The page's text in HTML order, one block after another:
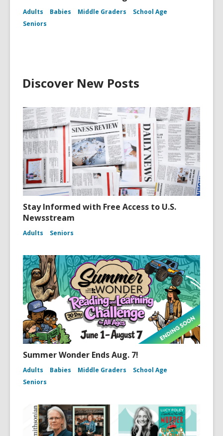
Adults Babies Middle Graders
School Age
Seniors
Discover New Posts
Stay Informed with Free Access to U.S.
Newsstream
Adults Seniors
Summer Wonder Ends Aug. 7!
Adults Babies Middle Graders
School Age
Seniors